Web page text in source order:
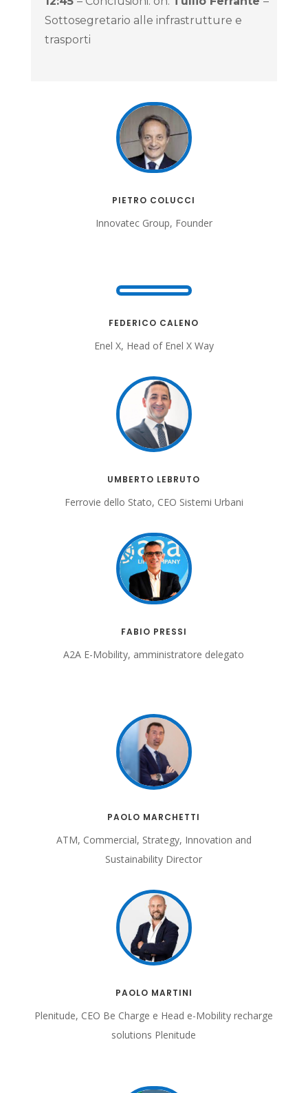
Sottosegretario alle infrastrutture e
trasporti
PIETRO COLUCCI
Innovatec Group, Founder
FEDERICO CALENO
Enel X, Head of Enel X Way
UMBERTO LEBRUTO
Ferrovie dello Stato, CEO Sistemi Urbani
FABIO PRESSI
A2A E-Mobility, amministratore delegato
PAOLO MARCHETTI
ATM, Commercial, Strategy, Innovation and
Sustainability Director
PAOLO MARTINI
Plenitude, CEO Be Charge e Head e-Mobility recharge
solutions Plenitude